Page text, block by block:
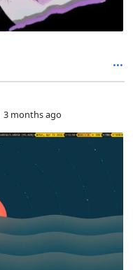
3 months ago